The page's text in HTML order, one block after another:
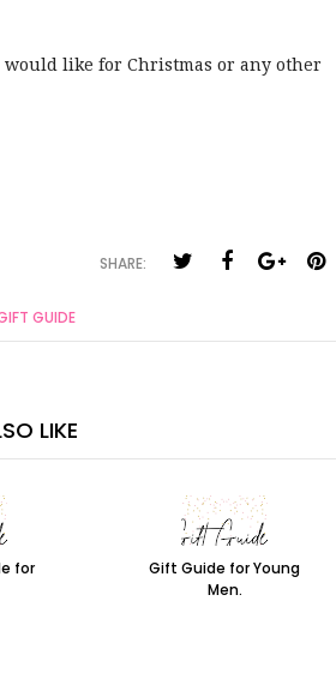
like for Christmas or any other
SHARE:
GUIDE
LIKE
for
Gift Guide for Young
Men.